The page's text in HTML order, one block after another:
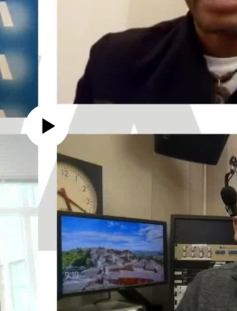
currently available